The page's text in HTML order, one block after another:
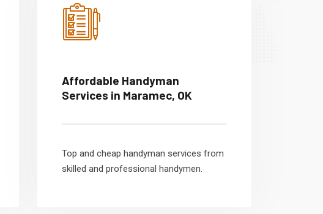
Affordable Handyman
Services in Maramec, OK
Top and cheap handyman services from
skilled and professional handymen.